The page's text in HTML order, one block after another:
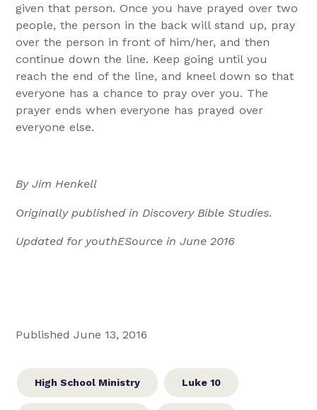
given that person. Once you have prayed over two
people, the person in the back will stand up, pray
over the person in front of him/her, and then
continue down the line. Keep going until you
reach the end of the line, and kneel down so that
everyone has a chance to pray over you. The
prayer ends when everyone has prayed over
everyone else.
By Jim Henkell
Originally published in Discovery Bible Studies.
Updated for youthESource in June 2016
Published June 13, 2016
High School Ministry Luke 10